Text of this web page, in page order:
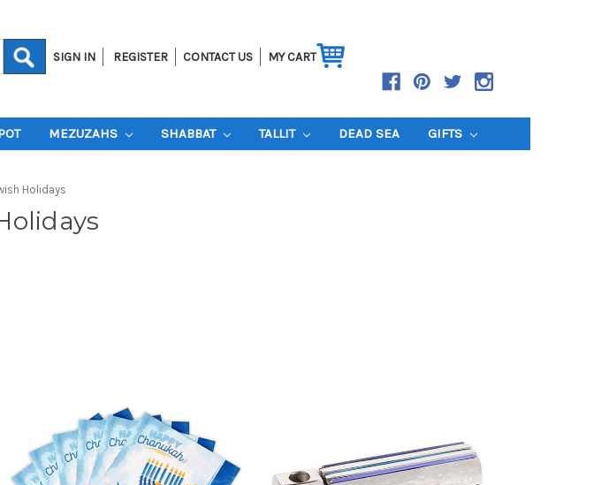
SIGN IN REGISTER CONTACT US MY CART
MEZUZAHS SHABBAT TALLIT DEAD SEA GIFTS
Holidays